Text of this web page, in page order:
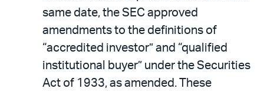
same date, the SEC approved
amendments to the definitions of
“accredited investor” and “qualified
institutional buyer” under the Securities
Act of 1933, as amended. These